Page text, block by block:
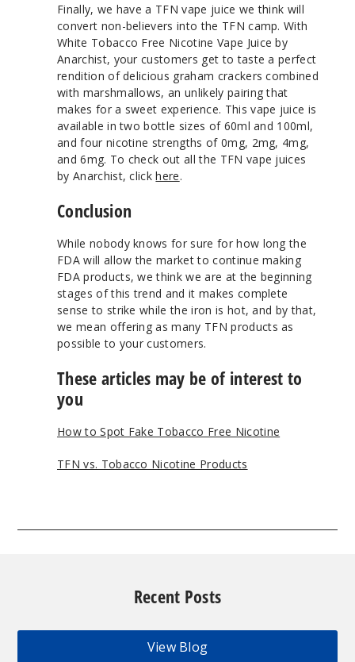
Finally, we have a TFN vape juice we think will
convert non-believers into the TFN camp. With
White Tobacco Free Nicotine Vape Juice by
Anarchist, your customers get to taste a perfect
rendition of delicious graham crackers combined
with marshmallows, an unlikely pairing that
makes for a sweet experience. This vape juice is
available in two bottle sizes of 60ml and 100ml,
and four nicotine strengths of 0mg, 2mg, 4mg,
and 6mg. To check out all the TFN vape juices
by Anarchist, clickhere.
Conclusion
While nobody knows for sure for how long the
FDA will allow the market to continue making
FDA products, we think we are at the beginning
stages of this trend and it makes complete
sense to strike while the iron is hot, and by that,
we mean offering as many TFN products as
possible to your customers.
These articles may be of interest to
you
How to Spot Fake Tobacco Free Nicotine
TFN vs. Tobacco Nicotine Products
Recent Posts
View Blog